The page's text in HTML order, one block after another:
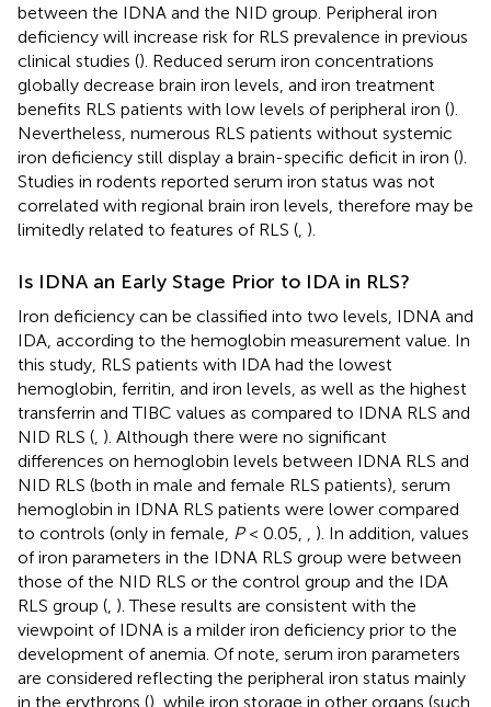
between the IDNA and the NID group. Peripheral iron
deficiency will increase risk for RLS prevalence in previous
clinical studies (). Reduced serum iron concentrations
globally decrease brain iron levels, and iron treatment
benefits RLS patients with low levels of peripheral iron ().
Nevertheless, numerous RLS patients without systemic
iron deficiency still display a brain-specific deficit in iron ().
Studies in rodents reported serum iron status was not
correlated with regional brain iron levels, therefore may be
limitedly related to features of RLS ( ).
Is IDNA an Early Stage Prior to IDA in RLS?
Iron deficiency can be classified into two levels, IDNA and
IDA, according to the hemoglobin measurement value. In
this study, RLS patients with IDA had the lowest
hemoglobin, ferritin, and iron levels, as well as the highest
transferrin and TIBC values as compared to IDNA RLS and
NID RLS ( ). Although there were no significant
differences on hemoglobin levels between IDNA RLS and
NID RLS (both in male and female RLS patients), serum
hemoglobin in IDNA RLS patients were lower compared
to controls (only in female, P< 0.05,
). In addition, values
of iron parameters in the IDNA RLS group were between
those of the NID RLS or the control group and the IDA
RLS group ( ). These results are consistent with the
viewpoint of IDNA is a milder iron deficiency prior to the
development of anemia. Of note, serum iron parameters
are considered reflecting the peripheral iron status mainly
in the erythrons (), while iron storage in other organs (such